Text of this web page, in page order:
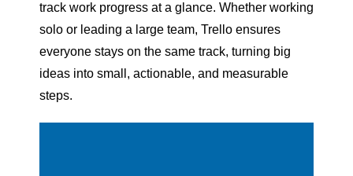
track work progress at a glance. Whether working
solo or leading a large team, Trello ensures
everyone stays on the same track, turning big
ideas into small, actionable, and measurable
steps.